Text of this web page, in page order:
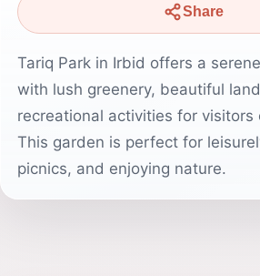
Share
Tariq Park in Irbid offers a
with lush greenery, beautiful
recreational activities for visitors
This garden is perfect for
picnics, and enjoying nature.